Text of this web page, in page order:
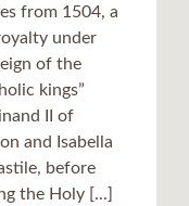
from 1504, a
under
of the
kings”
II of
and Isabella
before
the Holy [...]